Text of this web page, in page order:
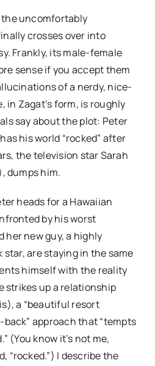
the uncomfortably
crosses over into
Frankly, its male-female
sense if you accept them
of a nerdy, nice-
in Zagat’s form, is roughly
say about the plot: Peter
his world “rocked” after
the television star Sarah
dumps him.
heads for a Hawaiian
by his worst
her new guy, a highly
star, are staying in the same
himself with the reality
strikes up a relationship
a “beautiful resort
back” approach that “tempts
(You know it’s not me,
“rocked.”) I describe the